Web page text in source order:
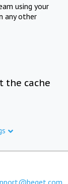
using your
any other
the cache